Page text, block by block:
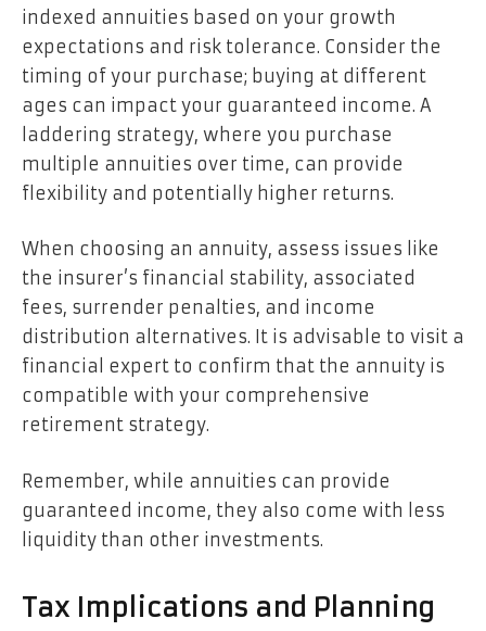
indexed annuities based on your growth
expectations and risk tolerance. Consider the
timing of your purchase; buying at different
ages can impact your guaranteed income. A
laddering strategy, where you purchase
multiple annuities over time, can provide
flexibility and potentially higher returns.
When choosing an annuity, assess issues like
the insurer’s financial stability, associated
fees, surrender penalties, and income
distribution alternatives. It is advisable to visit a
financial expert to confirm that the annuity is
compatible with your comprehensive
retirement strategy.
Remember, while annuities can provide
guaranteed income, they also come with less
liquidity than other investments.
Tax Implications and Planning